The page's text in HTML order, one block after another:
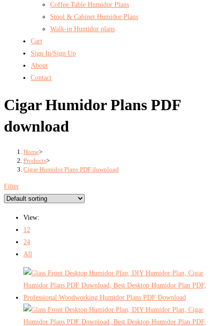
Coffee Table Humidor Plans
Stool & Cabinet Humidor Plans
Walk-in Humidor plans
Cart
Sign In/Sign Up
About
Contact
Cigar Humidor Plans PDF
download
Home>
Products>
Cigar Humidor Plans PDF download
Filter
View:
12
24
All